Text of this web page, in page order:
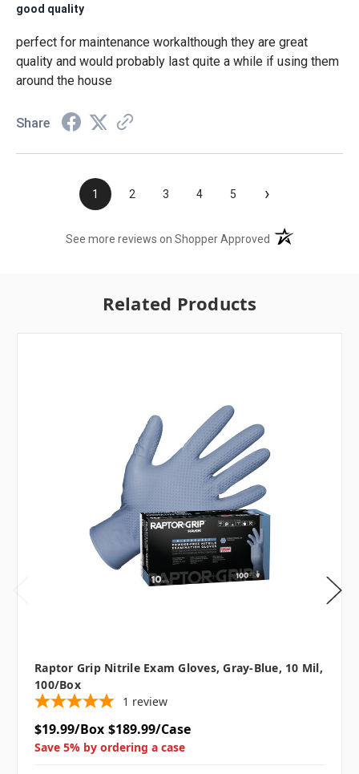
good quality
perfect for maintenance workalthough they are great
quality and would probably last quite a while if using them
around the house
Share
1 2 3 4 5 ›
See more reviews on Shopper Approved (opens in a new
Related Products
Raptor Grip Nitrile Exam Gloves, Gray-Blue, 10 Mil,
100/box
1 review
$19.99/Box $189.99/Case
Save 5% by ordering a case